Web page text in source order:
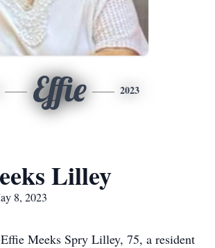
Effie 2023
Lilley
8, 2023
Meeks Spry Lilley, 75, a resident